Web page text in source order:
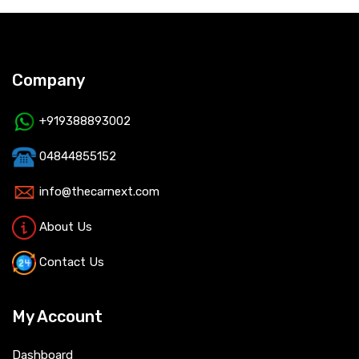
Company
+919388893002
04844855152
info@thecarnext.com
About Us
Contact Us
My Account
Dashboard